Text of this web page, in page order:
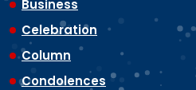
Business
Celebration
Column
Condolences